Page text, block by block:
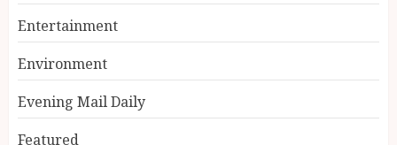
Entertainment
Environment
Evening Mail Daily
Featured